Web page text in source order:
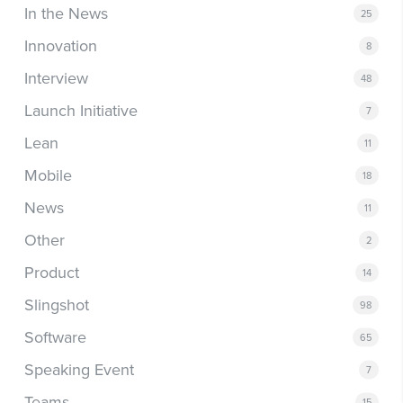
In the News 25
Innovation 8
Interview 48
Launch Initiative 7
Lean 11
Mobile 18
News 11
Other 2
Product 14
Slingshot 98
Software 65
Speaking Event 7